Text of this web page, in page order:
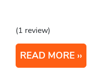
(1 review)
READ MORE